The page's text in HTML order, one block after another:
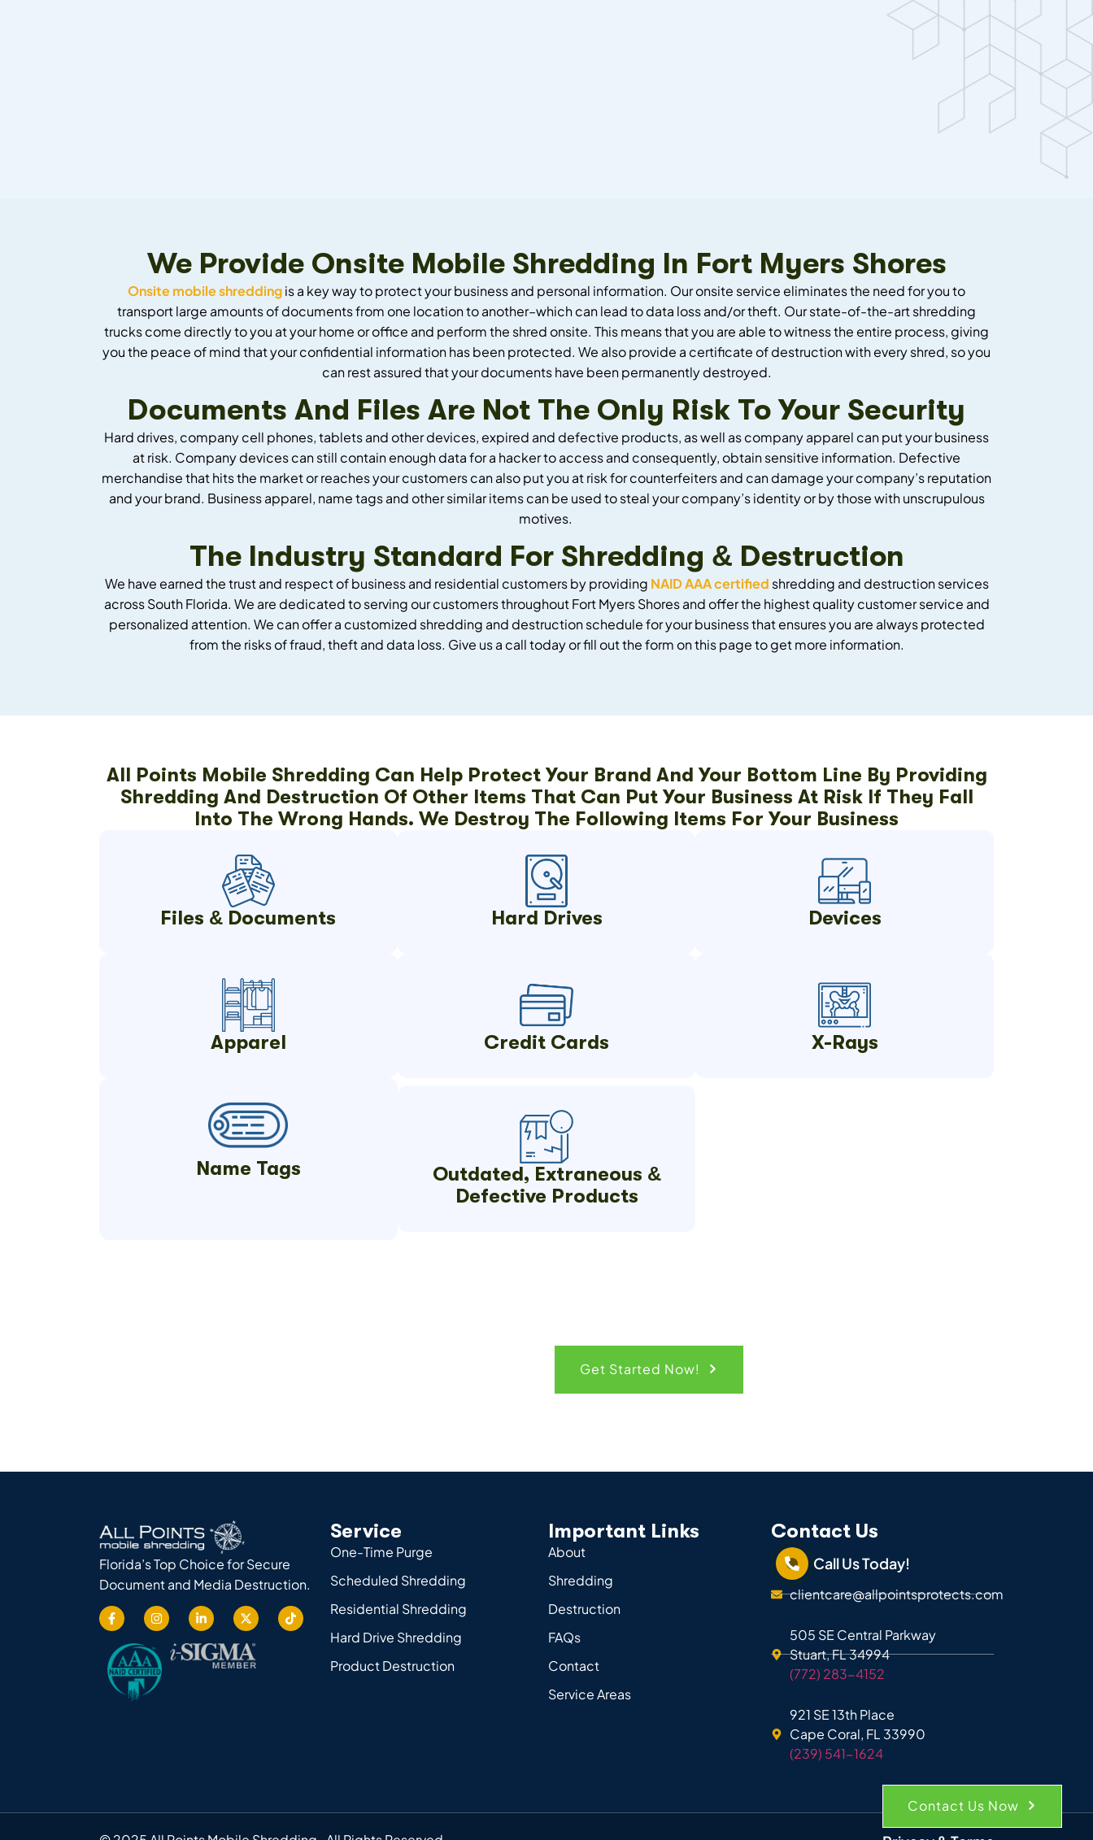
We Provide Onsite Mobile Shredding In Fort Myers Shores
Onsite mobile shreddingis a key way to protect your business and personal information. Our onsite service eliminates the need for you to
transport large amounts of documents from one location to another–which can lead to data loss and/or theft. Our state-of-the-art shredding
trucks come directly to you at your home or office and perform the shred onsite. This means that you are able to witness the entire process, giving
you the peace of mind that your confidential information has been protected. We also provide a certificate of destruction with every shred, so you
can rest assured that your documents have been permanently destroyed.
Documents And Files Are Not The Only Risk To Your Security
Hard drives, company cell phones, tablets and other devices, expired and defective products, as well as company apparel can put your business
at risk. Company devices can still contain enough data for a hacker to access and consequently, obtain sensitive information. Defective
merchandise that hits the market or reaches your customers can also put you at risk for counterfeiters and can damage your company’s reputation
and your brand. Business apparel, name tags and other similar items can be used to steal your company’s identity or by those with unscrupulous
motives.
The Industry Standard For Shredding & Destruction
We have earned the trust and respect of business and residential customers by providing NAID AAA certified shredding and destruction services
across South Florida. We are dedicated to serving our customers throughout Fort Myers Shores and offer the highest quality customer service and
personalized attention. We can offer a customized shredding and destruction schedule for your business that ensures you are always protected
from the risks of fraud, theft and data loss. Give us a call today or fill out the form on this page to get more information.
All Points Mobile Shredding Can Help Protect Your Brand And Your Bottom Line By Providing
Shredding And Destruction Of Other Items That Can Put Your Business At Risk If They Fall
Into The Wrong Hands. We Destroy The Following Items For Your Business
Files & Documents Hard Drives Devices
Apparel Credit Cards X-Rays
Name Tags
Outdated, Extraneous &
Defective Products
Get Started Now!
Florida’s Top Choice for Secure
Document and Media Destruction.
Service
One-Time Purge
Scheduled Shredding
Residential Shredding
Hard Drive Shredding
Product Destruction
Important Links
About
Shredding
Destruction
FAQs
Contact
Service Areas
Contact Us
Call Us Today!
clientcare@allpointsprotects.com
505 SE Central Parkway
Stuart, FL 34994
(772) 283-4152
921 SE 13th Place
Cape Coral, FL 33990
(239) 541-1624
Contact Us Now